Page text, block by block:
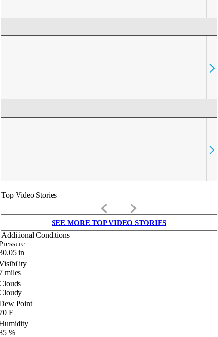
Top Video Stories
keyboard_arrow_left keyboard_arrow_right
SEE MORE TOP VIDEO STORIES
Additional Conditions
in
miles
Point
F
%